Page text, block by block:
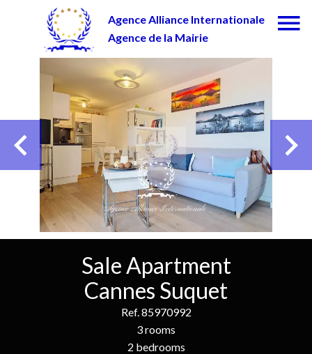
Agence Alliance Internationale
Agence de la Mairie
Sale Apartment
Cannes Suquet
Ref. 85970992
3 rooms
2 bedrooms